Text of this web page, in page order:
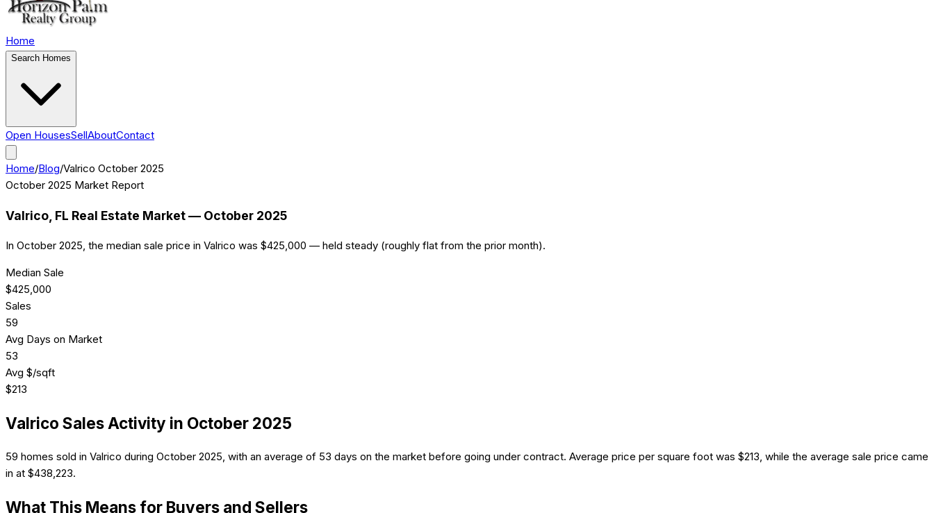
Home
Search Homes
Open HousesSellAboutContact
Home/Blog/Valrico October 2025
October 2025 Market Report
Valrico , FL Real Estate Market — October 2025
In October 2025, the median sale price in Valrico was $425,000 — held steady (roughly flat from the prior month).
Median Sale
$425,000
Sales
59
Avg Days on Market
53
Avg $/sqft
$213
Valrico Sales Activity in October 2025
59 homes sold in Valrico during October 2025, with an average of 53 days on the market before going under contract. Average price per square foot was $213, while the average sale price came
in at $438,223.
What This Means for Buyers and Sellers